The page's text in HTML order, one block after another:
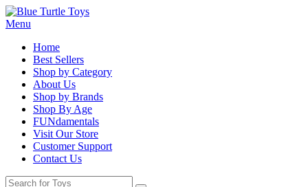
Menu
Home
Best Sellers
Shop by Category
About Us
Shop by Brands
Shop By Age
FUNdamentals
Visit Our Store
Customer Support
Contact Us